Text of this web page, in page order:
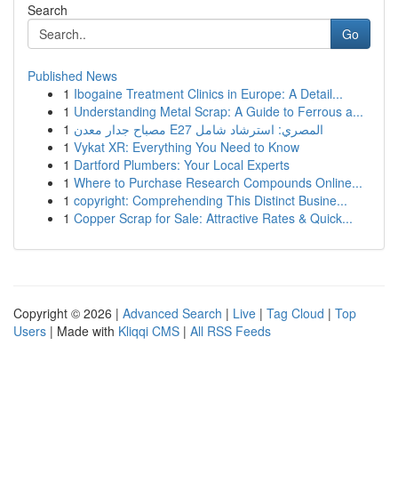
Search
Go
Published News
1 Ibogaine Treatment Clinics in Europe: A Detail...
1 Understanding Metal Scrap: A Guide to Ferrous a...
1
مصباح جدار معدن E27 المصري: استرشاد شامل
1 Vykat XR: Everything You Need to Know
1 Dartford Plumbers: Your Local Experts
1 Where to Purchase Research Compounds Online...
1 copyright: Comprehending This Distinct Busine...
1 Copper Scrap for Sale: Attractive Rates & Quick...
Copyright © 2026 | Advanced Search | Live | Tag Cloud | Top
Users | Made with Kliqqi CMS | All RSS Feeds